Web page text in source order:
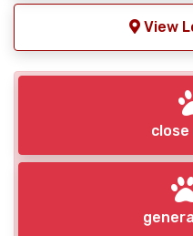
View